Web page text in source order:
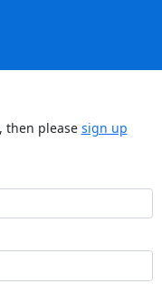
then please sign up